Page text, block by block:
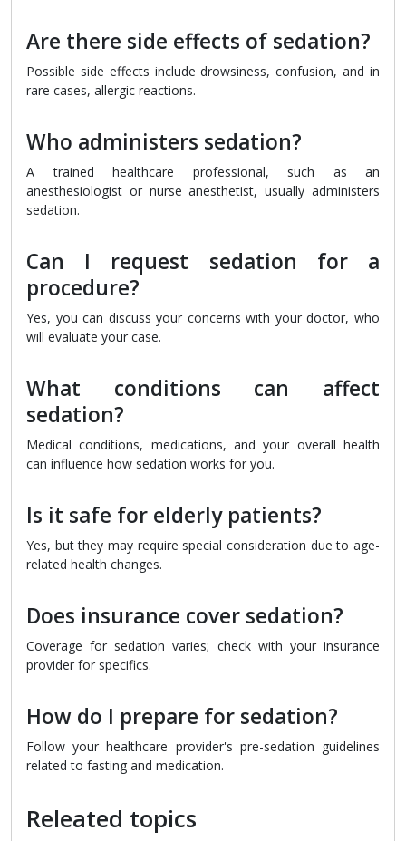
Are there side effects of sedation?
Possible side effects include drowsiness, confusion, and in
rare cases, allergic reactions.
Who administers sedation?
A trained healthcare professional, such as an
anesthesiologist or nurse anesthetist, usually administers
sedation.
Can I request sedation for a
procedure?
Yes, you can discuss your concerns with your doctor, who
will evaluate your case.
What conditions can affect
sedation?
Medical conditions, medications, and your overall health
can influence how sedation works for you.
Is it safe for elderly patients?
Yes, but they may require special consideration due to age-
related health changes.
Does insurance cover sedation?
Coverage for sedation varies; check with your insurance
provider for specifics.
How do I prepare for sedation?
Follow your healthcare provider's pre-sedation guidelines
related to fasting and medication.
Releated topics